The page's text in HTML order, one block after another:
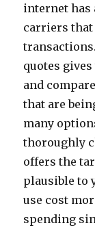
internet has
carriers that
quotes
and
that are
many
thoroughly
offers the
plausible to
use cost
spending